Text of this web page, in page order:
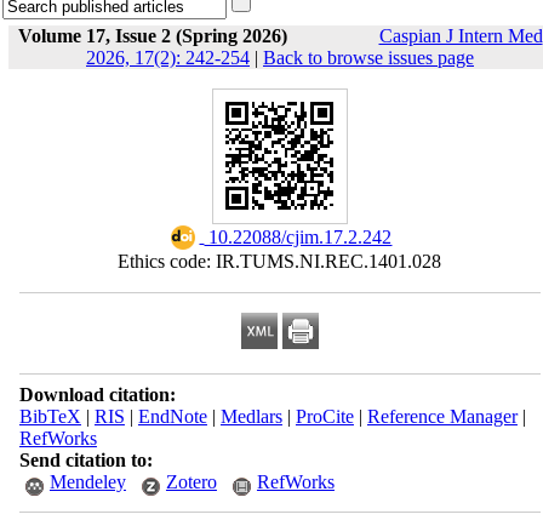
Volume 17, Issue 2 (Spring 2026)
Caspian J Intern Med
2026, 17(2): 242-254 | Back to browse issues page
‎ 10.22088/cjim.17.2.242
Ethics code: IR.TUMS.NI.REC.1401.028
Download citation:
BibTeX | RIS | EndNote| Medlars| ProCite| Reference Manager|
RefWorks
Send citation to:
Mendeley
Zotero RefWorks